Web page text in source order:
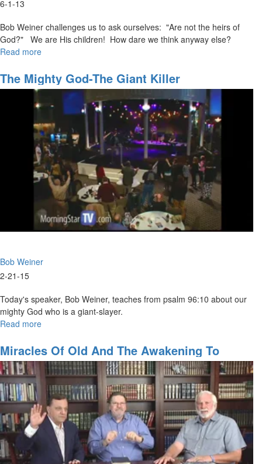
6-1-13
Bob Weiner challenges us to ask ourselves: "Are not the heirs of
God?" We are His children! How dare we think anyway else?
Read more
that
Pleases
The Mighty God-The Giant Killer
Bob Weiner
2-21-15
Today's speaker, Bob Weiner, teaches from psalm 96:10 about our
mighty God who is a giant-slayer.
Read more
Mighty
God-
The
Giant
Killer
Miracles Of Old And The Awakening To
Come